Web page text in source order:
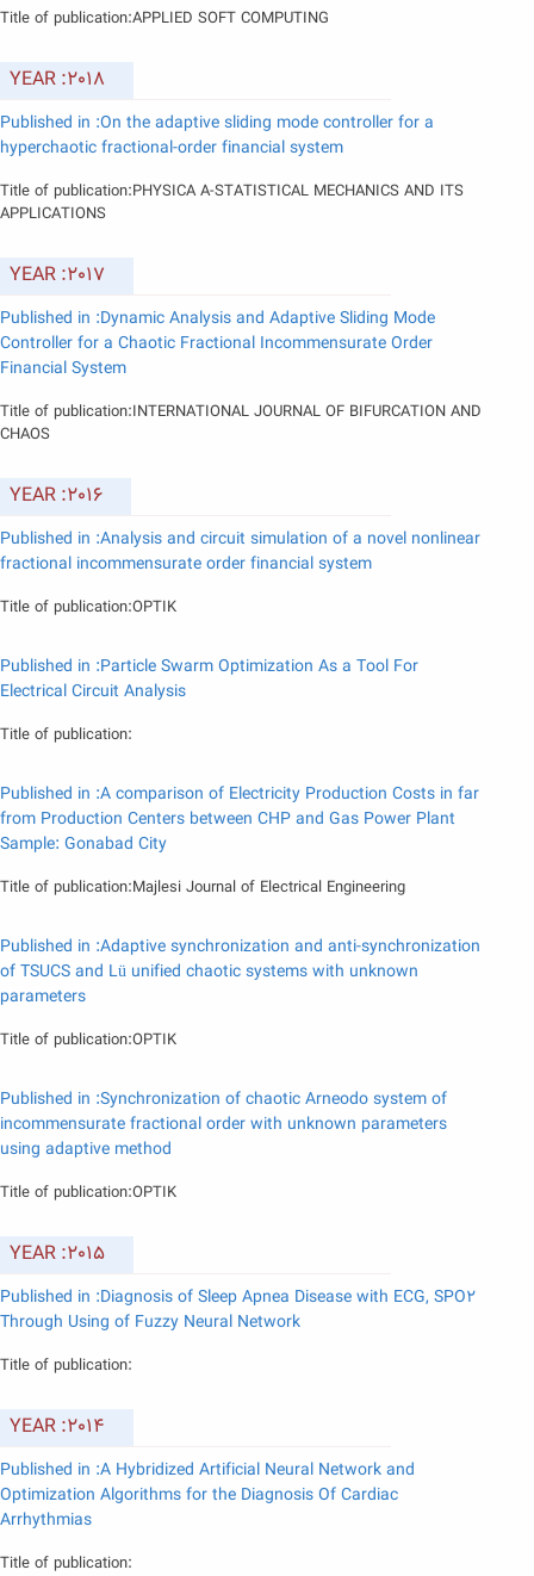
Title of publication:APPLIED SOFT COMPUTING
YEAR :2018
Published in :On the adaptive sliding mode controller for a
hyperchaotic fractional-order financial system
Title of publication:PHYSICA A-STATISTICAL MECHANICS AND ITS
APPLICATIONS
YEAR :2017
Published in :Dynamic Analysis and Adaptive Sliding Mode
Controller for a Chaotic Fractional Incommensurate Order
Financial System
Title of publication:INTERNATIONAL JOURNAL OF BIFURCATION AND
CHAOS
YEAR :2016
Published in :Analysis and circuit simulation of a novel nonlinear
fractional incommensurate order financial system
Title of publication:OPTIK
Published in :Particle Swarm Optimization As a Tool For
Electrical Circuit Analysis
Title of publication:
Published in :A comparison of Electricity Production Costs in far
from Production Centers between CHP and Gas Power Plant
Sample: Gonabad City
Title of publication:Majlesi Journal of Electrical Engineering
Published in :Adaptive synchronization and anti-synchronization
of TSUCS and Lü unified chaotic systems with unknown
parameters
Title of publication:OPTIK
Published in :Synchronization of chaotic Arneodo system of
incommensurate fractional order with unknown parameters
using adaptive method
Title of publication:OPTIK
YEAR :2015
Published in :Diagnosis of Sleep Apnea Disease with ECG, SPO2
Through Using of Fuzzy Neural Network
Title of publication:
YEAR :2014
Published in :A Hybridized Artificial Neural Network and
Optimization Algorithms for the Diagnosis Of Cardiac
Arrhythmias
Title of publication: